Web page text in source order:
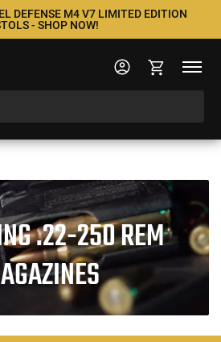
DEFENSE M4 V7 LIMITED EDITION
- SHOP NOW!
.22-250 REM